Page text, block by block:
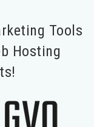
Tools
Hosting